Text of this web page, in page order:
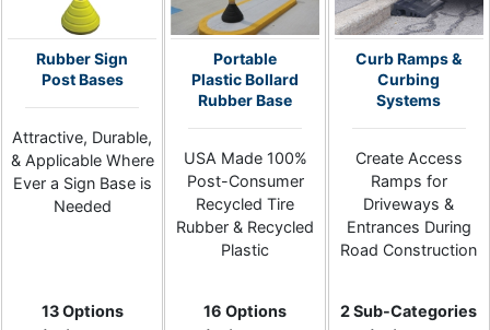
Rubber Sign
Post Bases
Attractive, Durable,
& Applicable Where
Ever a Sign Base is
Needed
13 Options
Portable
Plastic Bollard
Rubber Base
USA Made 100%
Post-Consumer
Recycled Tire
Rubber & Recycled
Plastic
16 Options
Curb Ramps &
Curbing
Systems
Create Access
Ramps for
Driveways &
Entrances During
Road Construction
2 Sub-Categories